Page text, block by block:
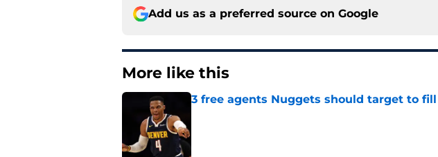
Add us as a preferred source on Google
More like this
3 free agents Nuggets should target to